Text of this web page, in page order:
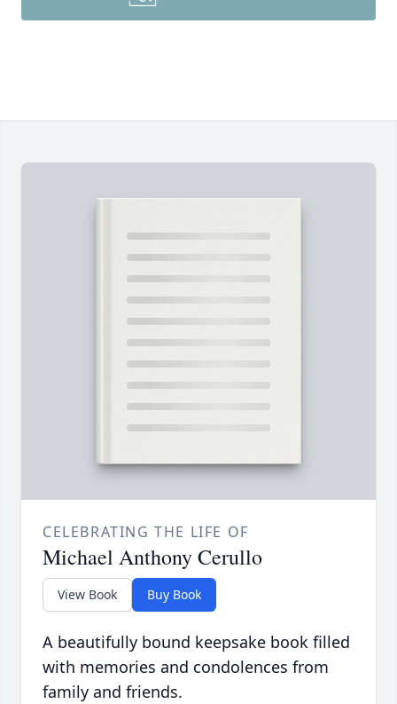
CELEBRATING THE LIFE OF
Michael Anthony Cerullo
View Book Buy Book
A beautifully bound keepsake book filled
with memories and condolences from
family and friends.